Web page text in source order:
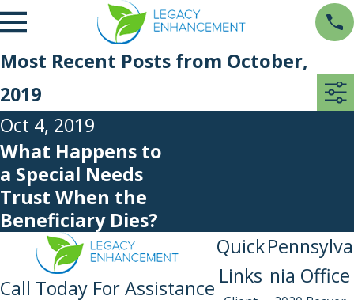
Most Recent Posts from October,
2019
Oct 4, 2019
What Happens to
a Special Needs
Trust When the
Beneficiary Dies?
Call Today For Assistance
Quick
Links
Pennsylva
nia Office